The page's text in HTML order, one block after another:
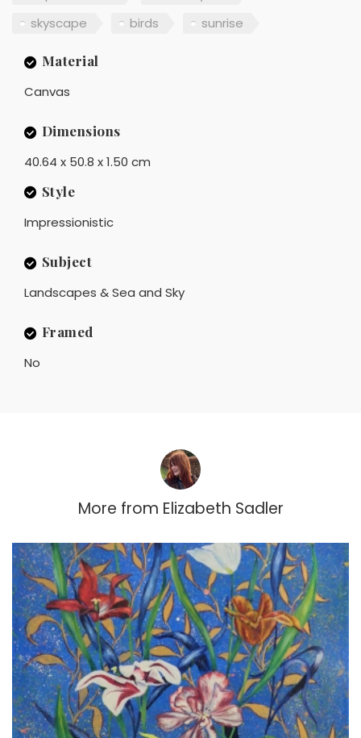
skyscape
birds sunrise
Material
Canvas
Dimensions
40.64 x 50.8 x 1.50 cm
Style
Impressionistic
Subject
Landscapes & Sea and Sky
Framed
No
More from Elizabeth Sadler